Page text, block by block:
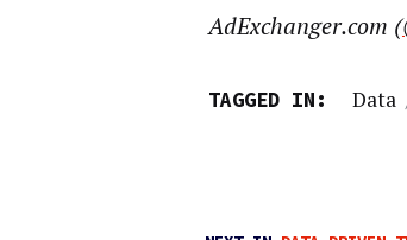
AdExchanger.com (
TAGGED IN: Data